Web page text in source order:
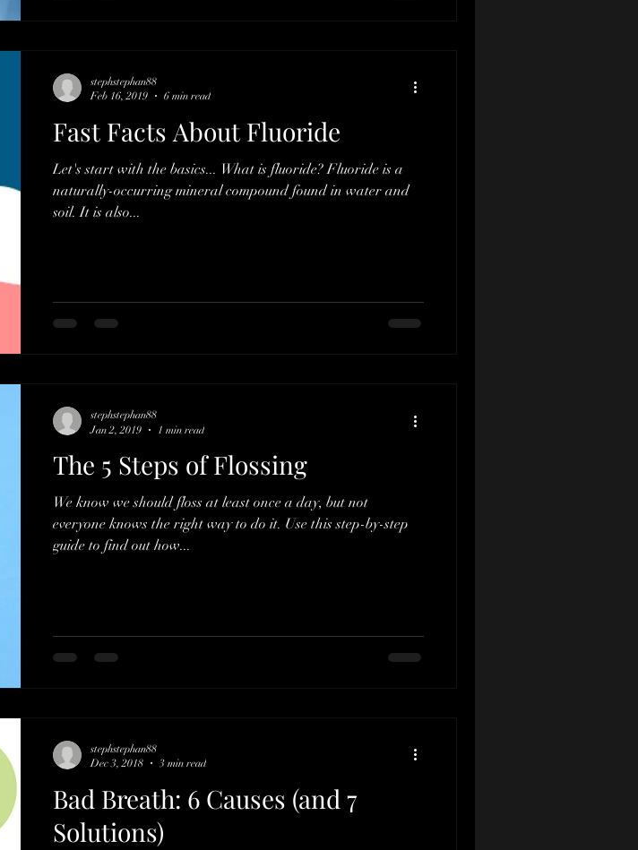
Fast Facts About Fluoride
Let's start with the basics... What is fluoride? Fluoride is a
naturally-occurring mineral compound found in water and
soil. It is also...
stephstephan88
Feb 16, 2019
6 min read
The 5 Steps of Flossing
We know we should floss at least once a day, but not
everyone knows the right way to do it. Use this step-by-step
guide to find out how...
stephstephan88
Jan 2, 2019
1 min read
Bad Breath: 6 Causes (and 7
Solutions)
stephstephan88
Dec 3, 2018
3 min read